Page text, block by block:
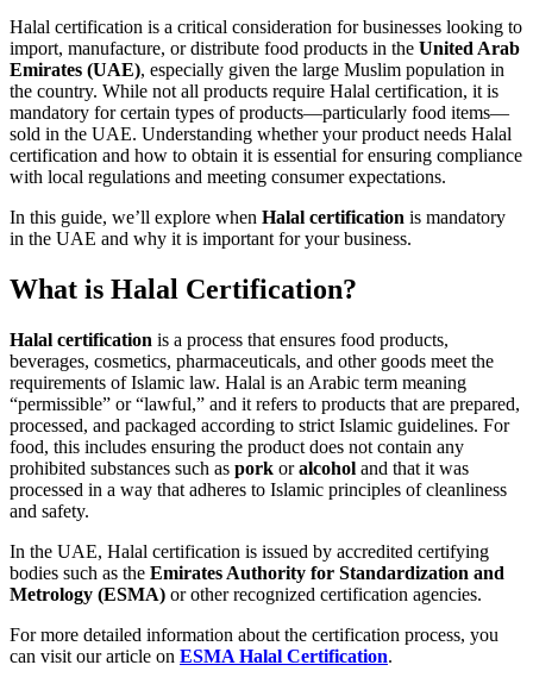
Halal certification is a critical consideration for businesses looking to
import, manufacture, or distribute food products in the United Arab
Emirates (UAE), especially given the large Muslim population in
the country. While not all products require Halal certification, it is
mandatory for certain types of products—particularly food items—
sold in the UAE. Understanding whether your product needs Halal
certification and how to obtain it is essential for ensuring compliance
with local regulations and meeting consumer expectations.
In this guide, we’ll explore when Halal certification is mandatory
in the UAE and why it is important for your business.
What is Halal Certification?
Halal certification is a process that ensures food products,
beverages, cosmetics, pharmaceuticals, and other goods meet the
requirements of Islamic law. Halal is an Arabic term meaning
“permissible” or “lawful,” and it refers to products that are prepared,
processed, and packaged according to strict Islamic guidelines. For
food, this includes ensuring the product does not contain any
prohibited substances such as pork oralcohol and that it was
processed in a way that adheres to Islamic principles of cleanliness
and safety.
In the UAE, Halal certification is issued by accredited certifying
bodies such as the Emirates Authority for Standardization and
Metrology (ESMA) or other recognized certification agencies.
For more detailed information about the certification process, you
can visit our article on ESMA Halal Certification.